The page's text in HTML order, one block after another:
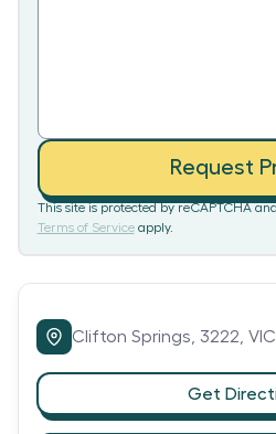
Request
This site is protected by reCAPTCHA
Terms of Service apply.
Clifton Springs, 3222, VIC,
Get